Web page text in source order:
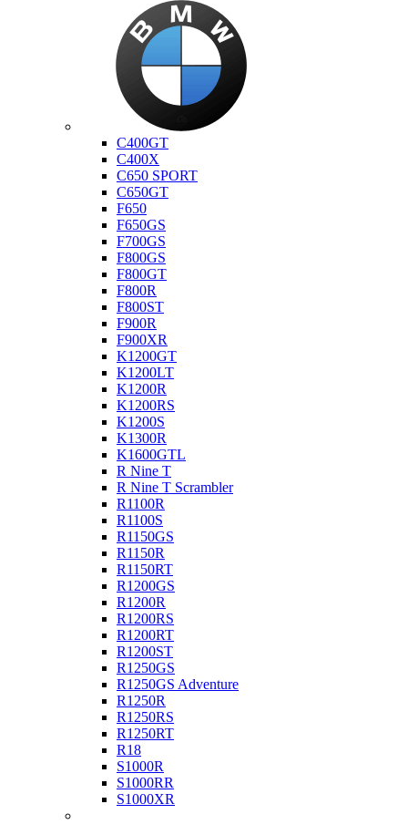
C400GT
C400X
C650 SPORT
C650GT
F650
F650GS
F700GS
F800GS
F800GT
F800R
F800ST
F900R
F900XR
K1200GT
K1200LT
K1200R
K1200RS
K1200S
K1300R
K1600GTL
R Nine T
R Nine T Scrambler
R1100R
R1100S
R1150GS
R1150R
R1150RT
R1200GS
R1200R
R1200RS
R1200RT
R1200ST
R1250GS
R1250GS Adventure
R1250R
R1250RS
R1250RT
R18
S1000R
S1000RR
S1000XR